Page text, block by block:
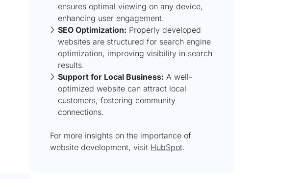
ensures optimal viewing on any device,
enhancing user engagement.
SEO Optimization: Properly developed
websites are structured for search engine
optimization, improving visibility in search
results.
Support for Local Business: A well-
optimized website can attract local
customers, fostering community
connections.
For more insights on the importance of
website development, visit HubSpot.